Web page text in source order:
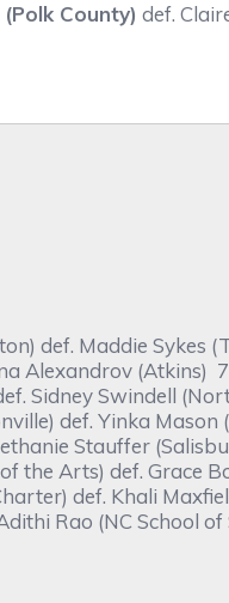
County) def.
def. Maddie Sykes
Alexandrov (Atkins)
Sidney Swindell
def. Yinka Mason
Stauffer
the Arts) def. Grace
def. Khali
Rao (NC School of